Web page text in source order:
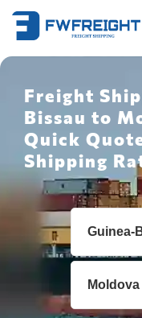
Freight
Bissau to
Quick
Shipping